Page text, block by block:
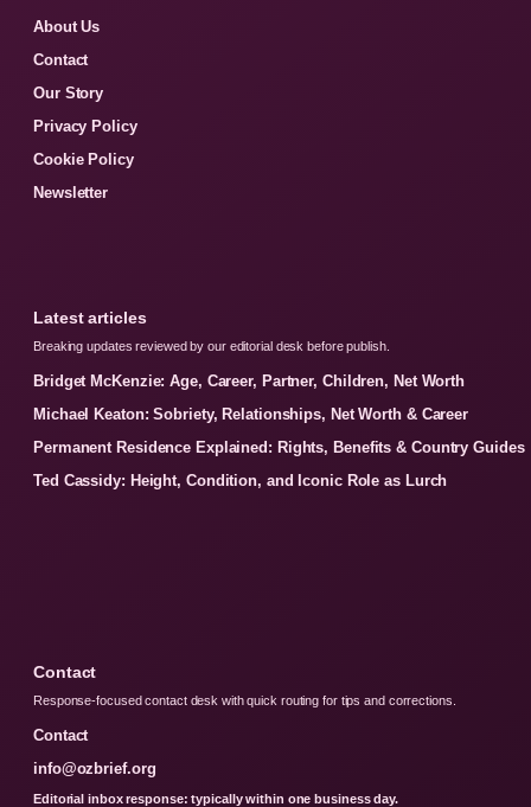
About Us
Contact
Our Story
Privacy Policy
Cookie Policy
Newsletter
Latest articles
Breaking updates reviewed by our editorial desk before publish.
Bridget McKenzie: Age, Career, Partner, Children, Net Worth
Michael Keaton: Sobriety, Relationships, Net Worth & Career
Permanent Residence Explained: Rights, Benefits & Country Guides
Ted Cassidy: Height, Condition, and Iconic Role as Lurch
Contact
Response-focused contact desk with quick routing for tips and corrections.
Contact
info@ozbrief.org
Editorial inbox response: typically within one business day.